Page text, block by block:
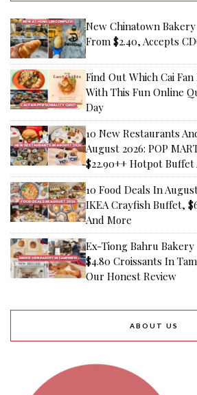
New Chinatown
From $2.40, Accepts
Find Out Which Cai Fan
With This Fun Online
Day
10 New Restaurants
August 2026: POP
$22.90++ Hotpot Buffet
10 Food Deals In
IKEA Crayfish Buffet,
And More
Ex-Tiong Bahru
$4.80 Croissants In
Our Honest Review
ABOUT US